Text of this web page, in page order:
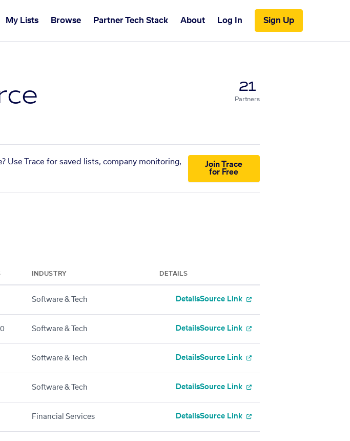
My Lists Browse Partner Tech Stack About Log In Sign Up
21
Partners
Use Trace for saved lists, company monitoring,
Join Trace
for Free
INDUSTRY DETAILS
Software & Tech DetailsSource Link
Software & Tech DetailsSource Link
Software & Tech DetailsSource Link
Software & Tech DetailsSource Link
Financial Services DetailsSource Link